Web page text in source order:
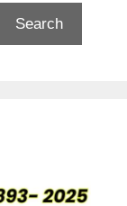
Search